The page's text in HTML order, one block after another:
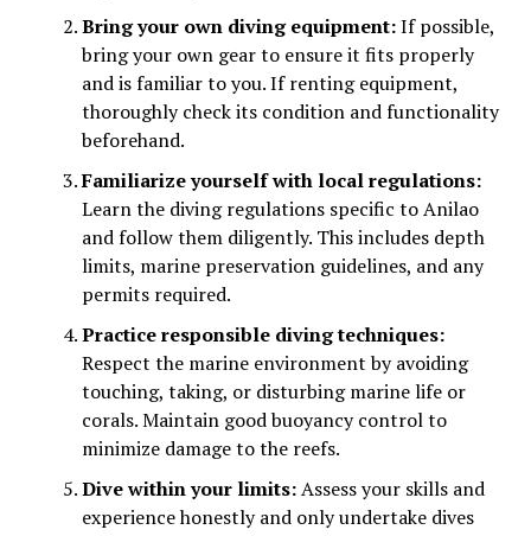
Bring your own diving equipment:If possible,
bring your own gear to ensure it fits properly
and is familiar to you. If renting equipment,
thoroughly check its condition and functionality
beforehand.
Familiarize yourself with local regulations:
Learn the diving regulations specific to Anilao
and follow them diligently. This includes depth
limits, marine preservation guidelines, and any
permits required.
Practice responsible diving techniques:
Respect the marine environment by avoiding
touching, taking, or disturbing marine life or
corals. Maintain good buoyancy control to
minimize damage to the reefs.
Dive within your limits:Assess your skills and
experience honestly and only undertake dives